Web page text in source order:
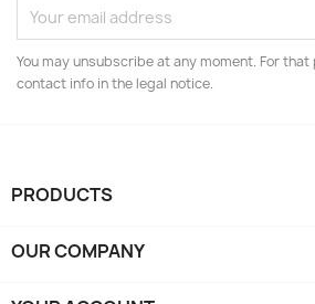
You may unsubscribe at any moment. For
contact info in the legal notice.
PRODUCTS
OUR COMPANY